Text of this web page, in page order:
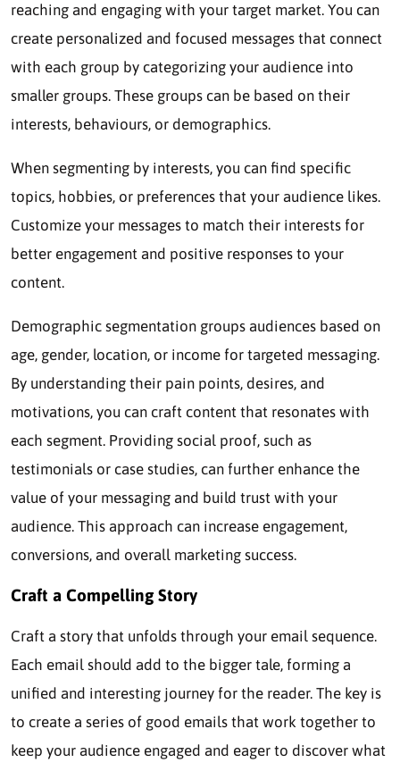
reaching and engaging with your target market. You can
create personalized and focused messages that connect
with each group by categorizing your audience into
smaller groups. These groups can be based on their
interests, behaviours, or demographics.
When segmenting by interests, you can find specific
topics, hobbies, or preferences that your audience likes.
Customize your messages to match their interests for
better engagement and positive responses to your
content.
Demographic segmentation groups audiences based on
age, gender, location, or income for targeted messaging.
By understanding their pain points, desires, and
motivations, you can craft content that resonates with
each segment. Providing social proof, such as
testimonials or case studies, can further enhance the
value of your messaging and build trust with your
audience. This approach can increase engagement,
conversions, and overall marketing success.
Craft a Compelling Story
Craft a story that unfolds through your email sequence.
Each email should add to the bigger tale, forming a
unified and interesting journey for the reader. The key is
to create a series of good emails that work together to
keep your audience engaged and eager to discover what